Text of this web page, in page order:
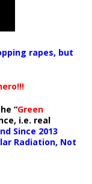
rapes, but
“Green
i.e. real
Since 2013
Radiation, Not